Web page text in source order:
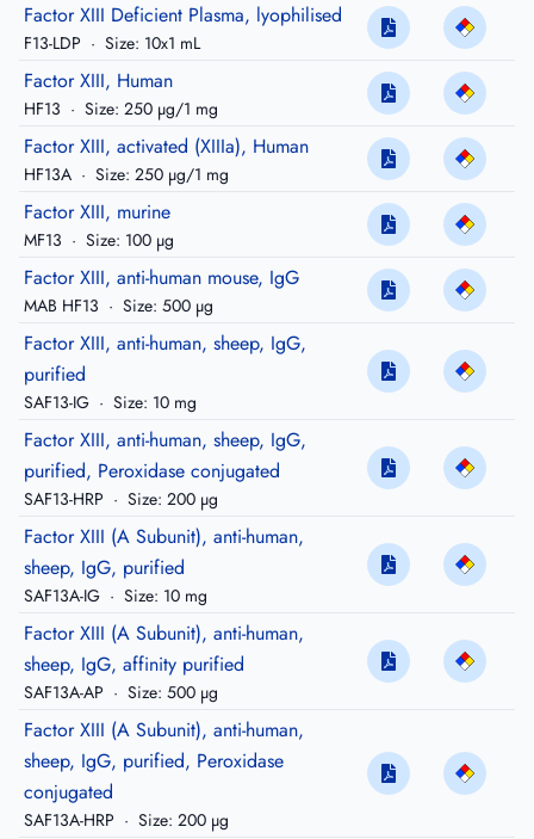
Factor XIII Deficient Plasma, lyophilised
F13-LDP · Size: 10x1 mL
Factor XIII, Human
HF13 · Size: 250 µg/1 mg
Factor XIII, activated (XIIIa), Human
HF13A · Size: 250 µg/1 mg
Factor XIII, murine
MF13 · Size: 100 µg
Factor XIII, anti-human mouse, IgG
MAB HF13 · Size: 500 µg
Factor XIII, anti-human, sheep, IgG,
purified
SAF13-IG · Size: 10 mg
Factor XIII, anti-human, sheep, IgG,
purified, Peroxidase conjugated
SAF13-HRP · Size: 200 µg
Factor XIII (A Subunit), anti-human,
sheep, IgG, purified
SAF13A-IG · Size: 10 mg
Factor XIII (A Subunit), anti-human,
sheep, IgG, affinity purified
SAF13A-AP · Size: 500 µg
Factor XIII (A Subunit), anti-human,
sheep, IgG, purified, Peroxidase
conjugated
SAF13A-HRP · Size: 200 µg